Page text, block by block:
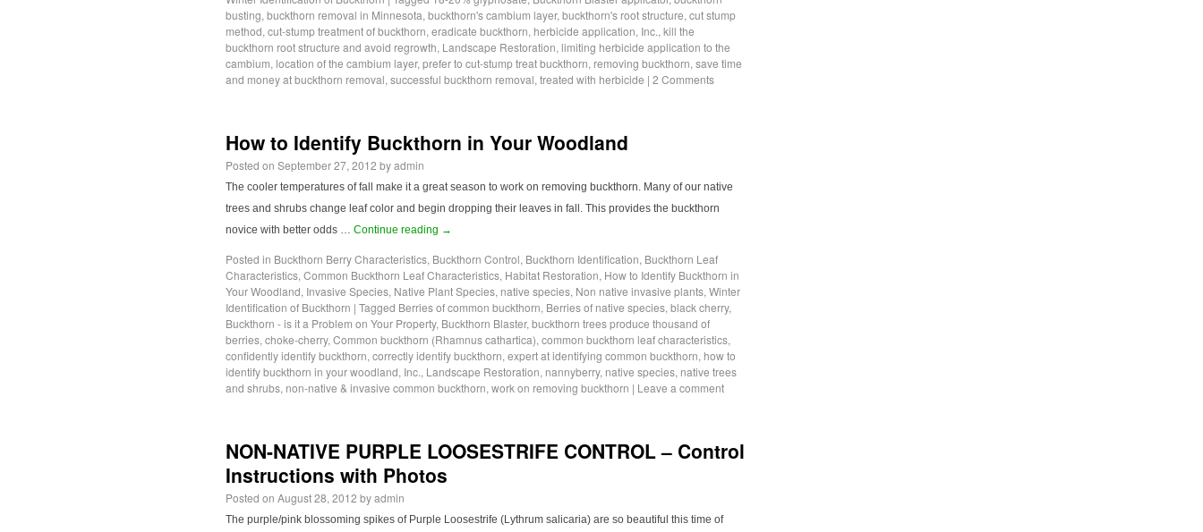
busting, buckthorn removal in Minnesota, buckthorn's cambium layer, buckthorn's root structure, cut stump
method, cut-stump treatment of buckthorn, eradicate buckthorn, herbicide application, Inc., kill the
buckthorn root structure and avoid regrowth, Landscape Restoration, limiting herbicide application to the
cambium, location of the cambium layer, prefer to cut-stump treat buckthorn, removing buckthorn, save time
and money at buckthorn removal, successful buckthorn removal, treated with herbicide | 2 Comments
How to Identify Buckthorn in Your Woodland
Posted on September 27, 2012 byadmin
The cooler temperatures of fall make it a great season to work on removing buckthorn. Many of our native
trees and shrubs change leaf color and begin dropping their leaves in fall. This provides the buckthorn
novice with better odds … Continue reading →
Posted in Buckthorn Berry Characteristics, Buckthorn Control, Buckthorn Identification, Buckthorn Leaf
Characteristics, Common Buckthorn Leaf Characteristics, Habitat Restoration, How to Identify Buckthorn in
Your Woodland, Invasive Species, Native Plant Species, native species, Non native invasive plants, Winter
Identification of Buckthorn | Tagged Berries of common buckthorn, Berries of native species, black cherry,
Buckthorn - is it a Problem on Your Property, Buckthorn Blaster, buckthorn trees produce thousand of
berries, choke-cherry, Common buckthorn (Rhamnus cathartica), common buckthorn leaf characteristics,
confidently identify buckthorn, correctly identify buckthorn, expert at identifying common buckthorn, how to
identify buckthorn in your woodland, Inc., Landscape Restoration, nannyberry, native species, native trees
and shrubs, non-native & invasive common buckthorn, work on removing buckthorn | Leave a comment
NON-NATIVE PURPLE LOOSESTRIFE CONTROL – Control
Instructions with Photos
Posted on August 28, 2012 byadmin
The purple/pink blossoming spikes of Purple Loosestrife (Lythrum salicaria) are so beautiful this time of